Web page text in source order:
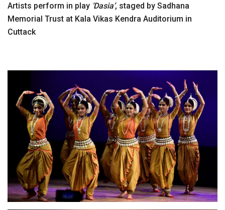
Artists perform in play ‘Dasia’, staged by Sadhana
Memorial Trust at Kala Vikas Kendra Auditorium in
Cuttack